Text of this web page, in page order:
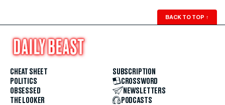
BACK TO TOP ↑
CHEAT SHEET
POLITICS
OBSESSED
THE LOOKER
SUBSCRIPTION
CROSSWORD
NEWSLETTERS
PODCASTS